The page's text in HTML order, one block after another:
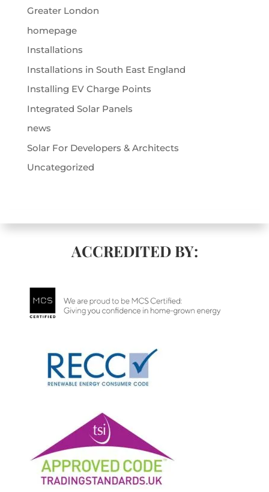
Greater London
homepage
Installations
Installations in South East England
Installing EV Charge Points
Integrated Solar Panels
news
Solar For Developers & Architects
Uncategorized
ACCREDITED BY: